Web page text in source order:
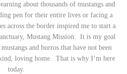
about thousands of mustangs and
pen for their entire lives or facing a
across the border inspired me to start a
Mustang Mission. It is my goal
and burros that have not been
loving home. That is why I’m here
today.